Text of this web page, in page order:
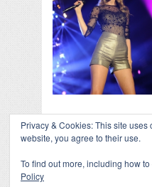
↑
Log in-Powered by
Privacy & Cookies: This site
website, you agree to their use.
To find out more, including how
Policy